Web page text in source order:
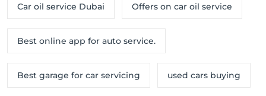
Car oil service Dubai Offers on car oil service
Best online app for auto service.
Best garage for car servicing used cars buying